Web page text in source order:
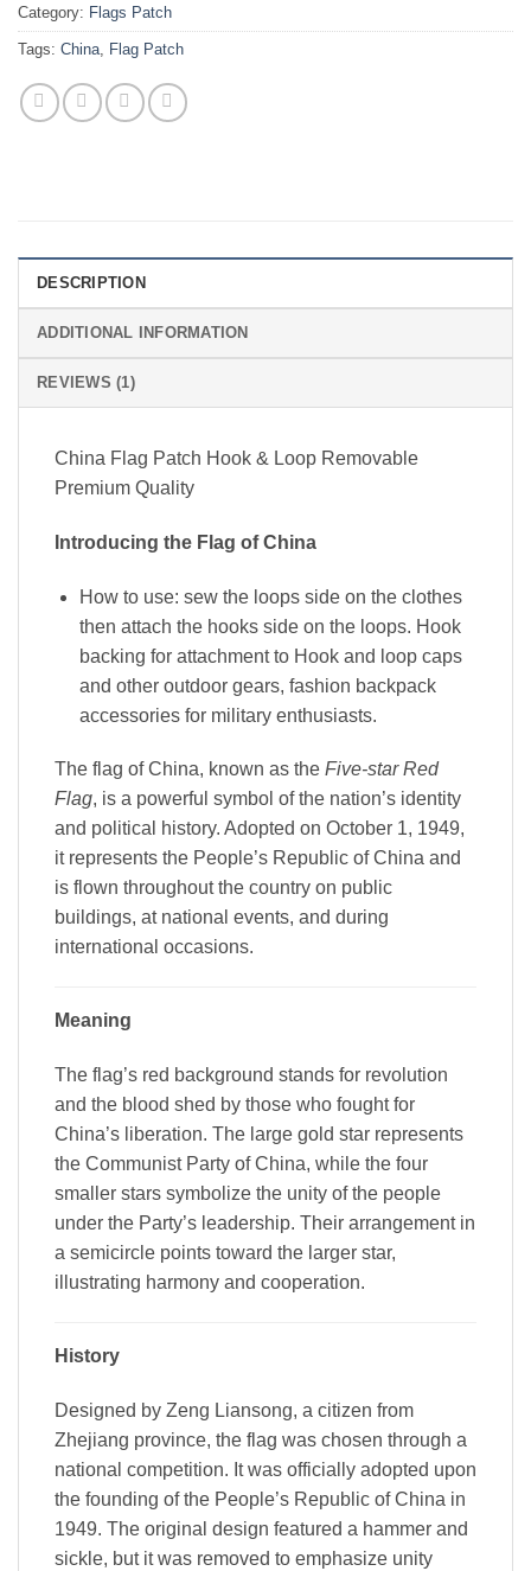
Category: Flags Patch
Tags: China, Flag Patch
DESCRIPTION
ADDITIONAL INFORMATION
REVIEWS (1)
China Flag Patch Hook & Loop Removable
Premium Quality
Introducing the Flag of China
How to use: sew the loops side on the clothes
then attach the hooks side on the loops. Hook
backing for attachment to Hook and loop caps
and other outdoor gears, fashion backpack
accessories for military enthusiasts.
The flag of China, known as the Five-star Red
Flag, is a powerful symbol of the nation’s identity
and political history. Adopted on October 1, 1949,
it represents the People’s Republic of China and
is flown throughout the country on public
buildings, at national events, and during
international occasions.
Meaning
The flag’s red background stands for revolution
and the blood shed by those who fought for
China’s liberation. The large gold star represents
the Communist Party of China, while the four
smaller stars symbolize the unity of the people
under the Party’s leadership. Their arrangement in
a semicircle points toward the larger star,
illustrating harmony and cooperation.
History
Designed by Zeng Liansong, a citizen from
Zhejiang province, the flag was chosen through a
national competition. It was officially adopted upon
the founding of the People’s Republic of China in
1949. The original design featured a hammer and
sickle, but it was removed to emphasize unity